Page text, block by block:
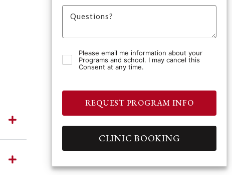
Please email me information about your
Programs and school. I may cancel this
Consent at any time.
REQUEST PROGRAM INFO
CLINIC BOOKING